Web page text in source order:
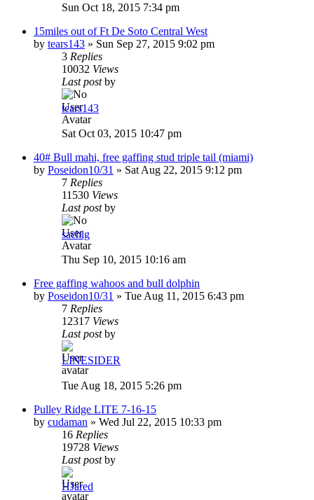
Sun Oct 18, 2015 7:34 pm
15miles out of Ft De Soto Central West
by tears143 » Sun Sep 27, 2015 9:02 pm
3 Replies
10032 Views
Last postby
tears143
Sat Oct 03, 2015 10:47 pm
40# Bull mahi, free gaffing stud triple tail (miami)
by Poseidon10/31 » Sat Aug 22, 2015 9:12 pm
7 Replies
11530 Views
Last postby
sachig
Thu Sep 10, 2015 10:16 am
Free gaffing wahoos and bull dolphin
by Poseidon10/31 » Tue Aug 11, 2015 6:43 pm
7 Replies
12317 Views
Last postby
LINESIDER
Tue Aug 18, 2015 5:26 pm
Pulley Ridge LITE 7-16-15
by cudaman » Wed Jul 22, 2015 10:33 pm
16 Replies
19728 Views
Last postby
HJared